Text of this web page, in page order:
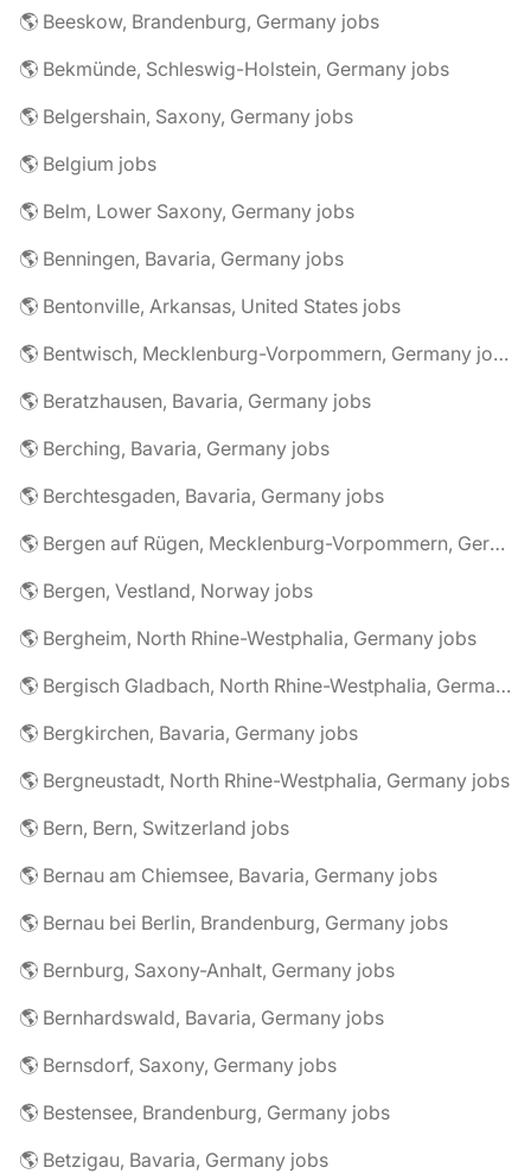
🌎 Beeskow, Brandenburg, Germany jobs
🌎 Bekmünde, Schleswig-Holstein, Germany jobs
🌎 Belgershain, Saxony, Germany jobs
🌎 Belgium jobs
🌎 Belm, Lower Saxony, Germany jobs
🌎 Benningen, Bavaria, Germany jobs
🌎 Bentonville, Arkansas, United States jobs
🌎 Bentwisch, Mecklenburg-Vorpommern, Germany jobs
🌎 Beratzhausen, Bavaria, Germany jobs
🌎 Berching, Bavaria, Germany jobs
🌎 Berchtesgaden, Bavaria, Germany jobs
🌎 Bergen auf Rügen, Mecklenburg-Vorpommern, Germany jobs
🌎 Bergen, Vestland, Norway jobs
🌎 Bergheim, North Rhine-Westphalia, Germany jobs
🌎 Bergisch Gladbach, North Rhine-Westphalia, Germany jobs
🌎 Bergkirchen, Bavaria, Germany jobs
🌎 Bergneustadt, North Rhine-Westphalia, Germany jobs
🌎 Bern, Bern, Switzerland jobs
🌎 Bernau am Chiemsee, Bavaria, Germany jobs
🌎 Bernau bei Berlin, Brandenburg, Germany jobs
🌎 Bernburg, Saxony-Anhalt, Germany jobs
🌎 Bernhardswald, Bavaria, Germany jobs
🌎 Bernsdorf, Saxony, Germany jobs
🌎 Bestensee, Brandenburg, Germany jobs
🌎 Betzigau, Bavaria, Germany jobs